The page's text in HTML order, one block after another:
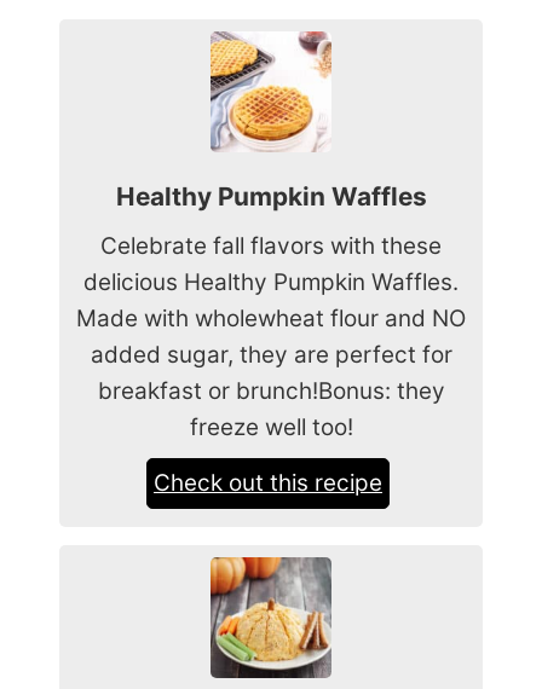
Healthy Pumpkin Waffles
Celebrate fall flavors with these
delicious Healthy Pumpkin Waffles.
Made with wholewheat flour and NO
added sugar, they are perfect for
breakfast or brunch!Bonus: they
freeze well too!
Check out this recipe